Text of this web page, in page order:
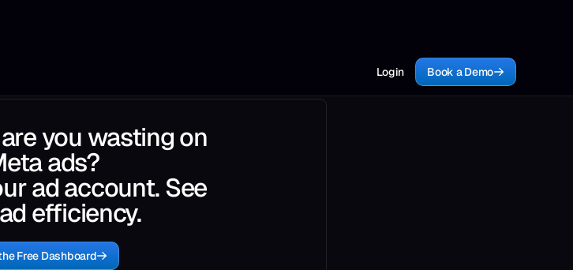
Login Book a Demo
you wasting on
ads?
ad account. See
efficiency.
Free Dashboard